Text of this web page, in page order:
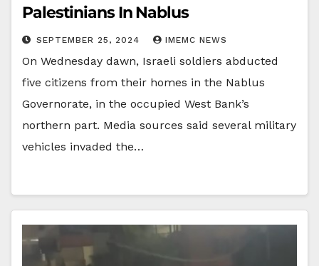
Palestinians In Nablus
SEPTEMBER 25, 2024 IMEMC NEWS
On Wednesday dawn, Israeli soldiers abducted
five citizens from their homes in the Nablus
Governorate, in the occupied West Bank’s
northern part. Media sources said several military
vehicles invaded the…